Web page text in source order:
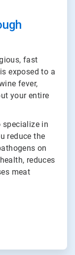
fast
exposed to a
fever,
your entire
specialize in
reduce the
on
reduces
meat